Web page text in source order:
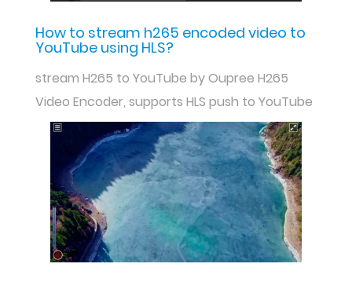
How to stream h265 encoded video to
YouTube using HLS?
stream H265 to YouTube by Oupree H265
Video Encoder, supports HLS push to YouTube